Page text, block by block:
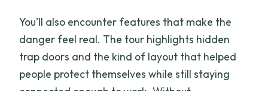
You’ll also encounter features that make the
danger feel real. The tour highlights hidden
trap doors and the kind of layout that helped
people protect themselves while still staying